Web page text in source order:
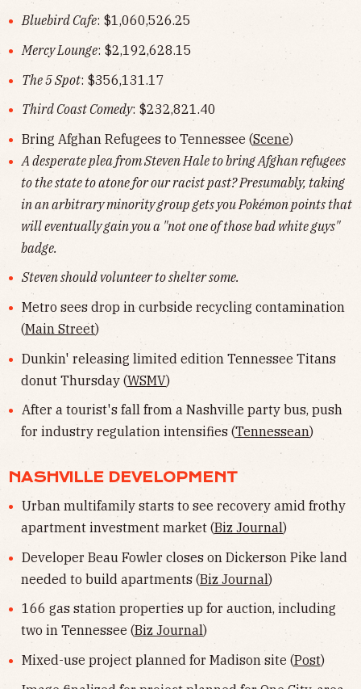
Bluebird Cafe: $1,060,526.25
Mercy Lounge: $2,192,628.15
The 5 Spot: $356,131.17
Third Coast Comedy: $232,821.40
Bring Afghan Refugees to Tennessee (Scene)
A desperate plea from Steven Hale to bring Afghan refugees
to the state to atone for our racist past? Presumably, taking
in an arbitrary minority group gets you Pokémon points that
will eventually gain you a "not one of those bad white guys"
badge.
Steven should volunteer to shelter some.
Metro sees drop in curbside recycling contamination
(Main Street)
Dunkin' releasing limited edition Tennessee Titans
donut Thursday (WSMV)
After a tourist's fall from a Nashville party bus, push
for industry regulation intensifies (Tennessean)
NASHVILLE DEVELOPMENT
Urban multifamily starts to see recovery amid frothy
apartment investment market (Biz Journal)
Developer Beau Fowler closes on Dickerson Pike land
needed to build apartments (Biz Journal)
166 gas station properties up for auction, including
two in Tennessee (Biz Journal)
Mixed-use project planned for Madison site (Post)